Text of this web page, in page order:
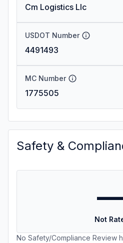
Cm Logistics Llc
USDOT Number
4491493
MC Number
1775505
Safety &
Not
No Safety/Compliance Review